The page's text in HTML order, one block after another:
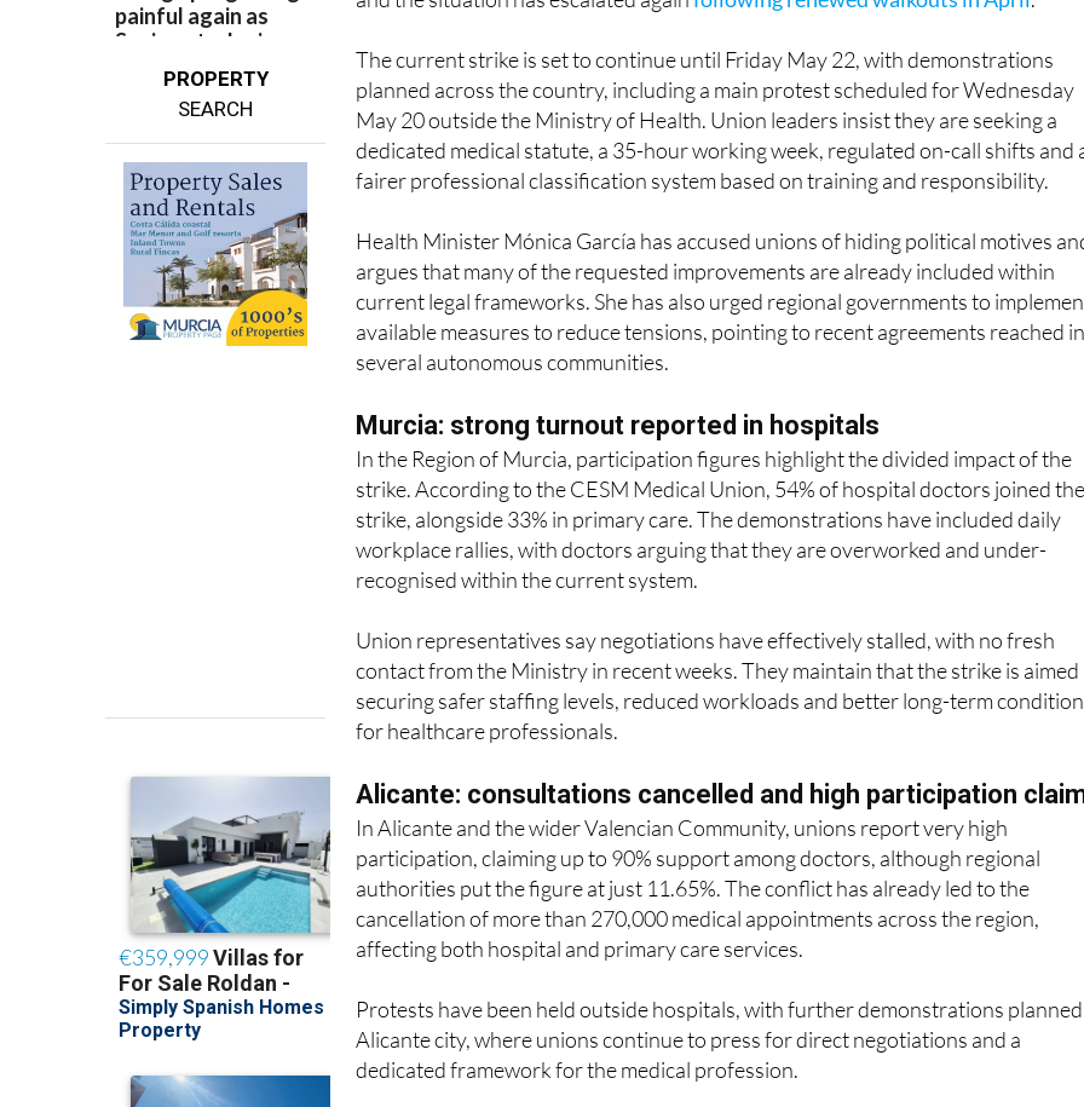
PROPERTY
The current strike is set to continue until Friday May 22, with demonstrations
May 20 outside the Ministry of Health. Union leaders insist they are seeking a
dedicated medical statute, a 35-hour working week, regulated on-call shifts and
fairer professional classification system based on training and responsibility.
Health Minister Mónica García has accused unions of hiding political motives
current legal frameworks. She has also urged regional governments to
available measures to reduce tensions, pointing to recent agreements reached
several autonomous communities.
In the Region of Murcia, participation figures highlight the divided impact of the
strike. According to the CESM Medical Union, 54% of hospital doctors joined
strike, alongside 33% in primary care. The demonstrations have included daily
workplace rallies, with doctors arguing that they are overworked and under-
recognised within the current system.
Union representatives say negotiations have effectively stalled, with no fresh
securing safer staffing levels, reduced workloads and better long-term
for healthcare professionals.
Alicante: consultations cancelled and high participation
In Alicante and the wider Valencian Community, unions report very high
participation, claiming up to 90% support among doctors, although regional
authorities put the figure at just 11.65%. The conflict has already led to the
cancellation of more than 270,000 medical appointments across the region,
affecting both hospital and primary care services.
Protests have been held outside hospitals, with further demonstrations
dedicated framework for the medical profession.
Andalucía: fifth week of strike action underway